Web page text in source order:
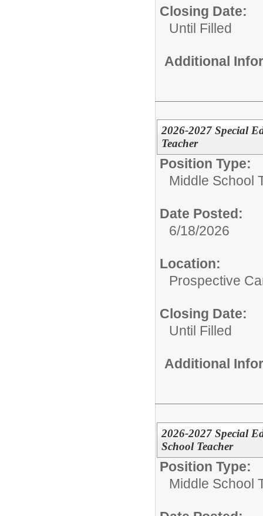
Closing Date:
Until Filled
Additional
2026-2027 Special
Teacher
Position Type:
Middle School
Date Posted:
6/18/2026
Location:
Prospective
Closing Date:
Until Filled
Additional
2026-2027 Special
School Teacher
Position Type:
Middle School